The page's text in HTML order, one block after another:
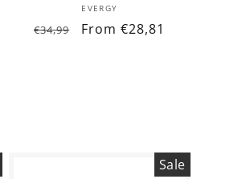
Vendor:
EVERGY
Regular
€34,99
Sale
From €28,81
Sale